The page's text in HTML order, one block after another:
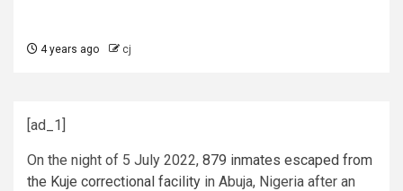
4 years ago cj
[ad_1]
On the night of 5 July 2022, 879 inmates escaped from
the Kuje correctional facility in Abuja, Nigeria after an